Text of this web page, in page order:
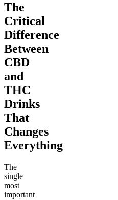
The
Critical
Difference
Between
CBD
and
THC
Drinks
That
Changes
Everything
The
single
most
important